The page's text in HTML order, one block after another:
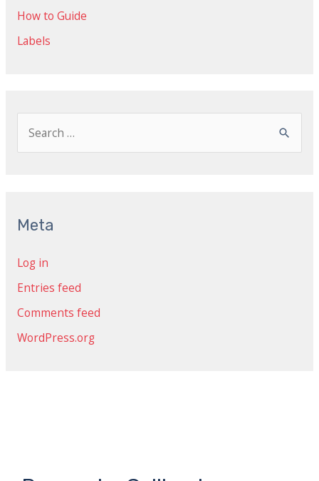
How to Guide
Labels
e
c
f
o
r
:
Meta
Log in
Entries feed
Comments feed
WordPress.org